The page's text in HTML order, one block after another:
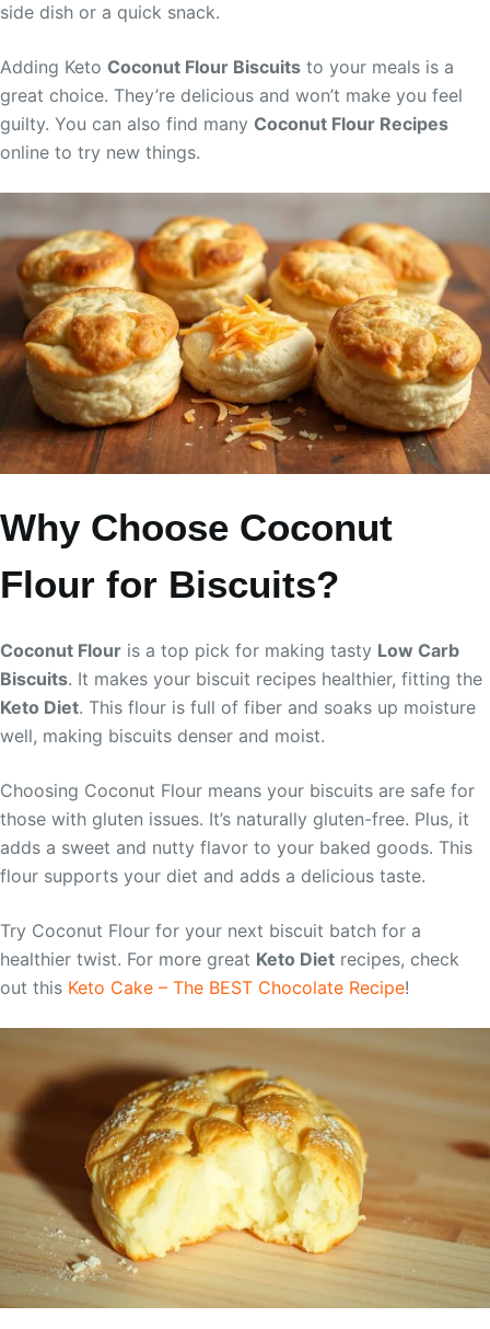
side dish or a quick snack.
Adding Keto Coconut Flour Biscuits to your meals is a
great choice. They’re delicious and won’t make you feel
guilty. You can also find many Coconut Flour Recipes
online to try new things.
Why Choose Coconut
Flour for Biscuits?
Coconut Flour is a top pick for making tasty Low Carb
Biscuits. It makes your biscuit recipes healthier, fitting the
Keto Diet. This flour is full of fiber and soaks up moisture
well, making biscuits denser and moist.
Choosing Coconut Flour means your biscuits are safe for
those with gluten issues. It’s naturally gluten-free. Plus, it
adds a sweet and nutty flavor to your baked goods. This
flour supports your diet and adds a delicious taste.
Try Coconut Flour for your next biscuit batch for a
healthier twist. For more great Keto Diet recipes, check
out this Keto Cake – The BEST Chocolate Recipe!